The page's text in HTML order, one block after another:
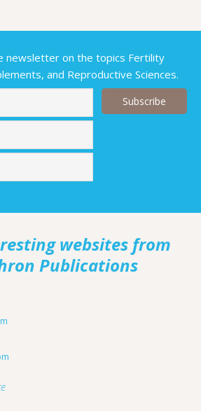
newsletter on the topics Fertility
and Reproductive Sciences.
websites from
Publications